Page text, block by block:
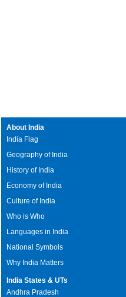
About India
India Flag
Geography of India
History of India
Economy of India
Culture of India
Who is Who
Languages in India
National Symbols
Why India Matters
India States & UTs
Andhra Pradesh